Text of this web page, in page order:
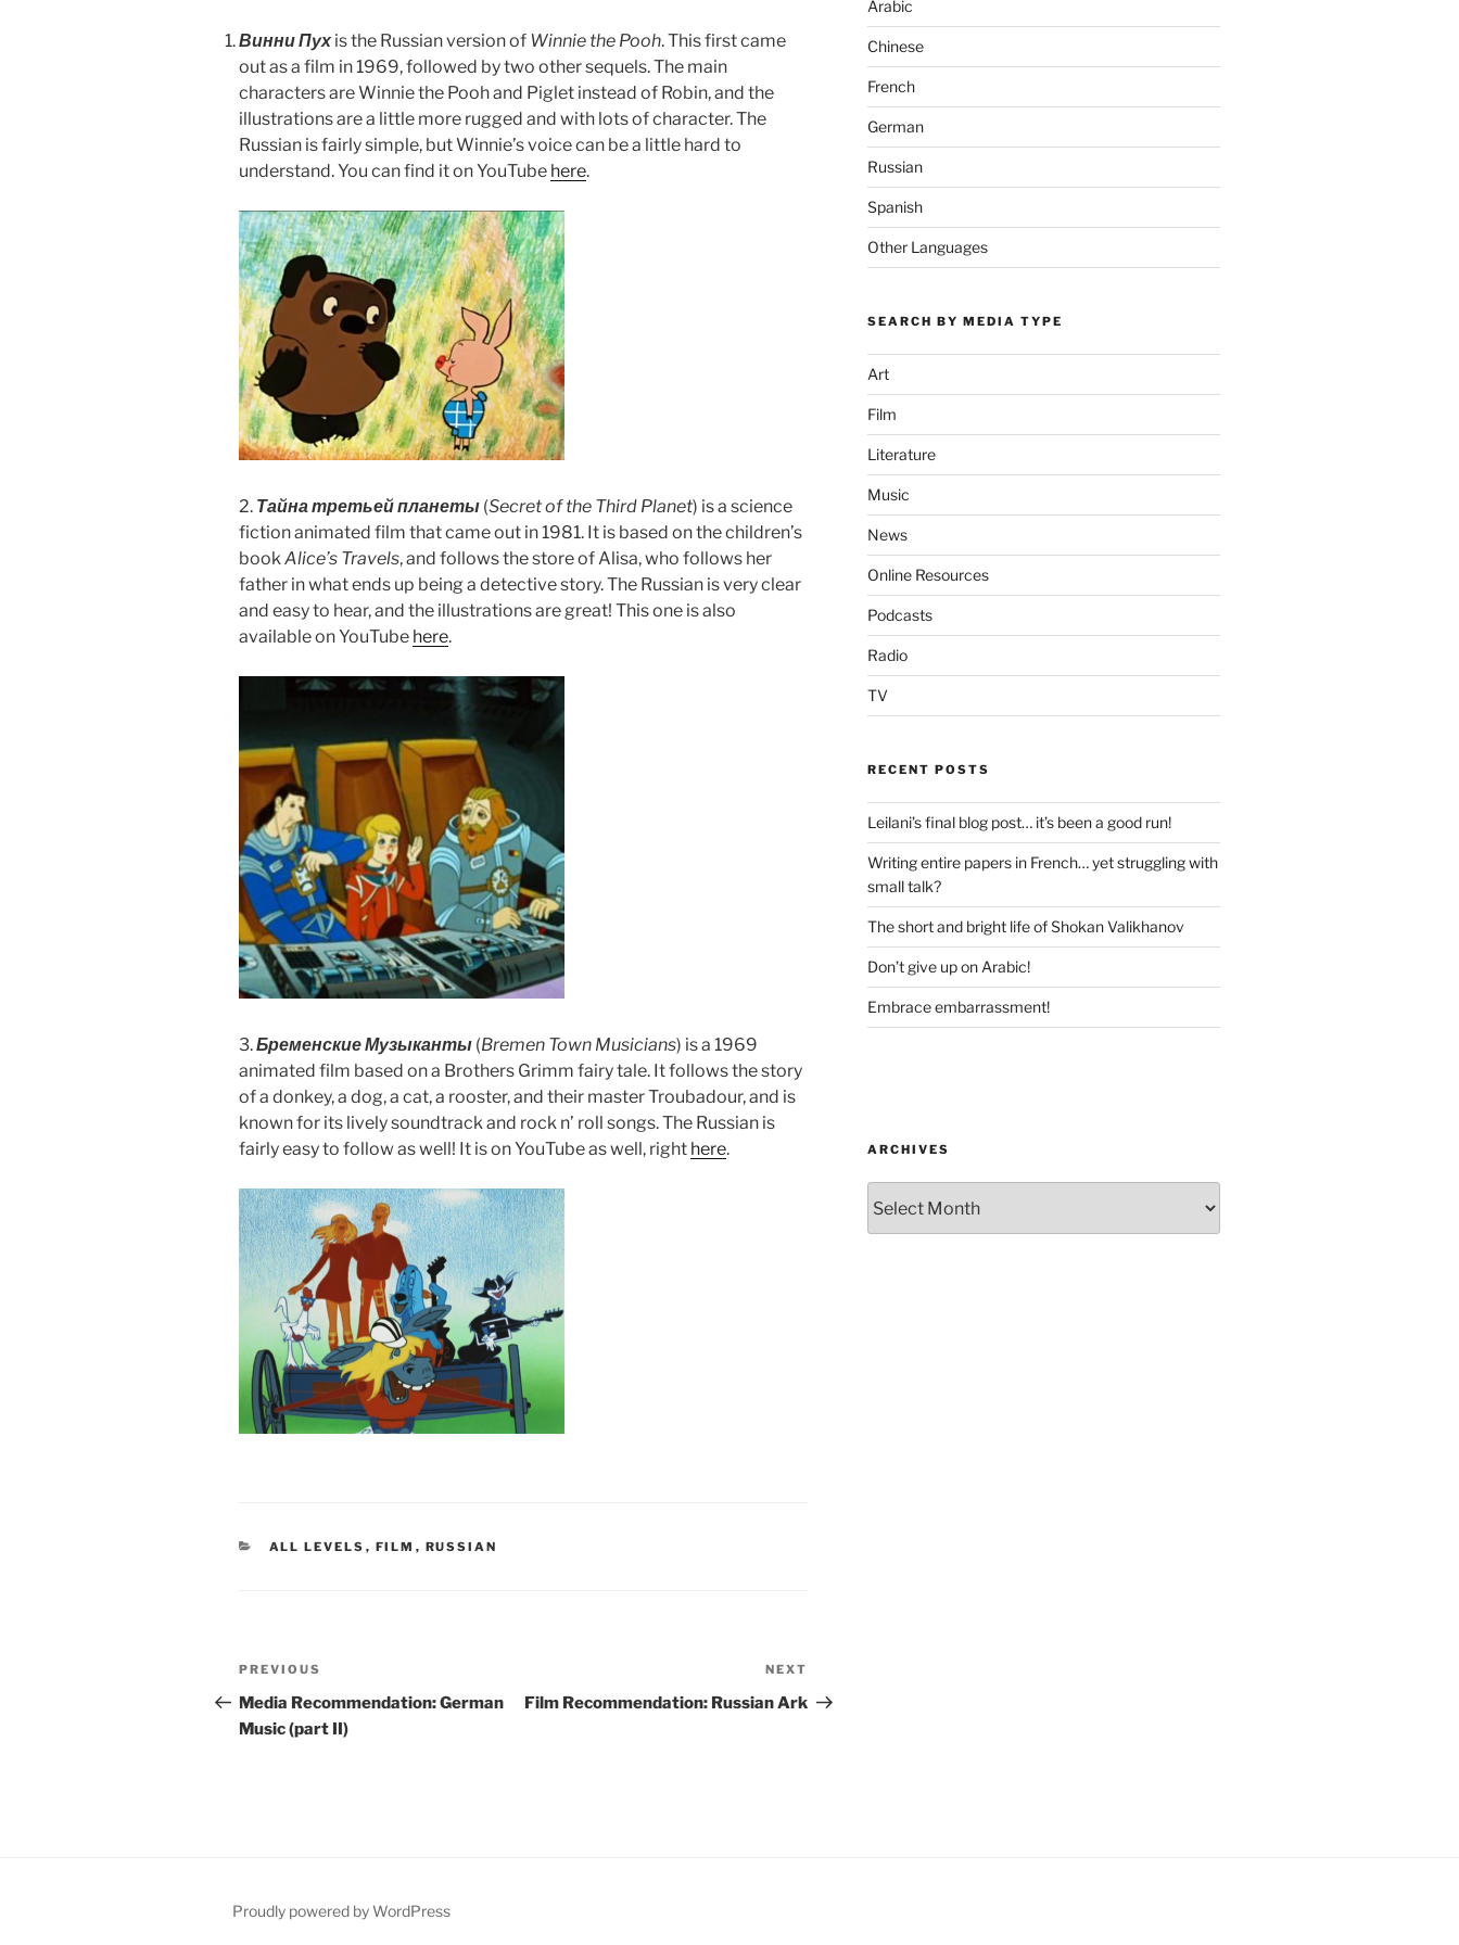
Винни Пух is the Russian version of Winnie the Pooh. This first came
out as a film in 1969, followed by two other sequels. The main
characters are Winnie the Pooh and Piglet instead of Robin, and the
illustrations are a little more rugged and with lots of character. The
Russian is fairly simple, but Winnie’s voice can be a little hard to
understand. You can find it on YouTube here.
2. Тайна третьей планеты (Secret of the Third Planet) is a science
fiction animated film that came out in 1981. It is based on the children’s
bookAlice’s Travels, and follows the store of Alisa, who follows her
father in what ends up being a detective story. The Russian is very clear
and easy to hear, and the illustrations are great! This one is also
available on YouTube here.
3.Бременские Музыканты (Bremen Town Musicians) is a 1969
animated film based on a Brothers Grimm fairy tale. It follows the story
of a donkey, a dog, a cat, a rooster, and their master Troubadour, and is
known for its lively soundtrack and rock n’ roll songs. The Russian is
fairly easy to follow as well! It is on YouTube as well, right here.
CATEGORIES
ALL LEVELS , FILM , RUSSIAN
Post
navigation
Previous
Post
PREVIOUS
Media Recommendation: German
Music (part II)
Post
NEXT
Film Recommendation: Russian Ark
Arabic
Chinese
French
German
Russian
Spanish
Other Languages
SEARCH BY MEDIA TYPE
Art
Film
Literature
Music
News
Online Resources
Podcasts
Radio
TV
RECENT POSTS
Leilani’s final blog post… it’s been a good run!
Writing entire papers in French… yet struggling with
small talk?
The short and bright life of Shokan Valikhanov
Don’t give up on Arabic!
Embrace embarrassment!
ARCHIVES
Proudly powered by WordPress